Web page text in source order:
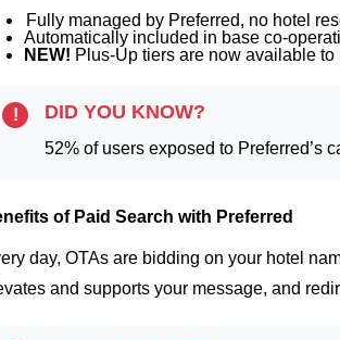
Fully managed by Preferred, no hotel
Automatically included in base co-
NEW! Plus-Up tiers are now available
! DID YOU KNOW?
52% of users exposed to Preferred’s
of Paid Search with Preferred
day, OTAs are bidding on your hotel
and supports your message, and